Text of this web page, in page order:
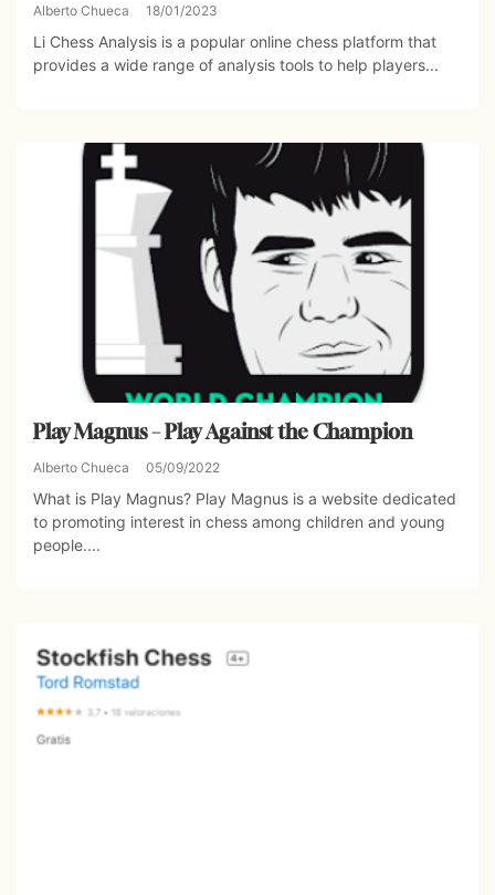
Alberto Chueca 18/01/2023
Li Chess Analysis is a popular online chess platform that
provides a wide range of analysis tools to help players...
Play Magnus – Play Against the Champion
Alberto Chueca 05/09/2022
What is Play Magnus? Play Magnus is a website dedicated
to promoting interest in chess among children and young
people....